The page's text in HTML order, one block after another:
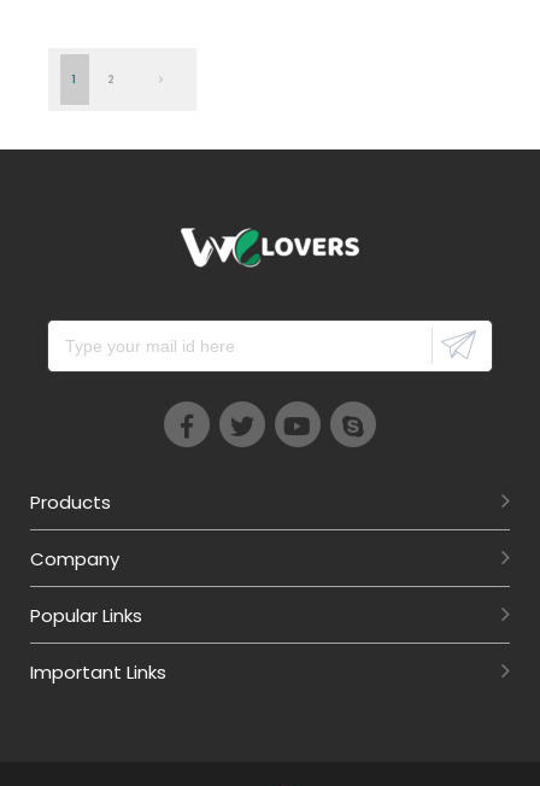
1 2
Products
Company
Popular Links
Important Links